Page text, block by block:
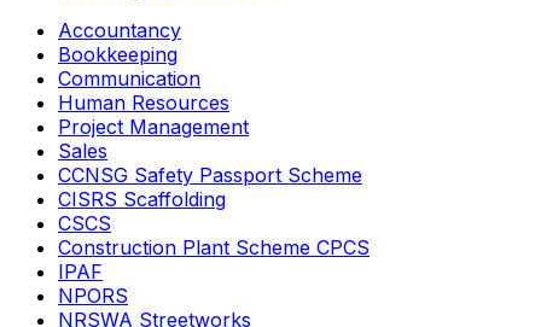
Accountancy
Bookkeeping
Communication
Human Resources
Project Management
Sales
CCNSG Safety Passport Scheme
CISRS Scaffolding
CSCS
Construction Plant Scheme CPCS
IPAF
NPORS
NRSWA Streetworks